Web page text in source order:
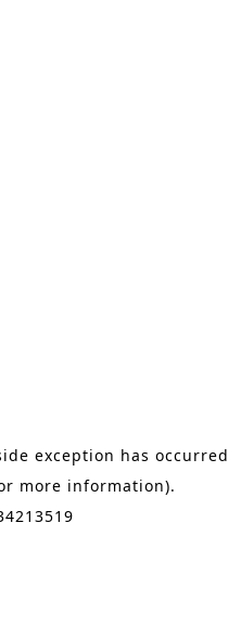
exception has occurred
more information).